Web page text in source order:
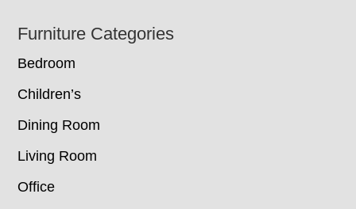
Footer
Furniture Categories
Bedroom
Children’s
Dining Room
Living Room
Office